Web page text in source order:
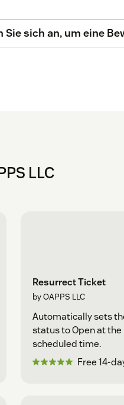
Sie sich an, um eine
LLC
Resurrect Ticket
by OAPPS LLC
Automatically sets
status to Open at the
scheduled time.
Free 14-